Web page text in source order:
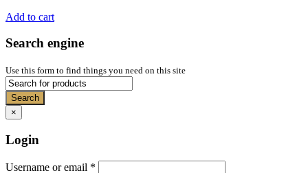
Add to cart
Search engine
Use this form to find things you need on this site
Search
×
Login
Username or email *